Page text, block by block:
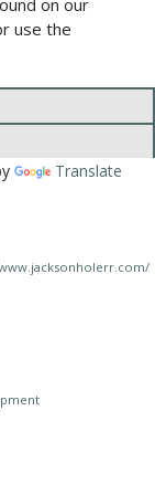
on our
use the
Translate